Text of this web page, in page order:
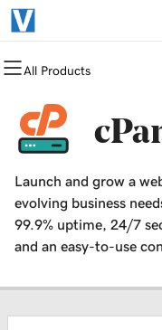
All Products
All Products
Domains
Domain Registration
Bulk Registration
Domain Transfer
All Products
Websites
Website Builder
WordPress
All Products
Hosting
cPanel
WordPress
Web Hosting Plus
All Products
Security
Website Security
SSL
Managed SSL
All Products
Marketing
Email Marketing
SEO
All Products
Email
Professional Email
Launch and grow a
evolving business
99.9% uptime, 24/7
and an easy-to-use